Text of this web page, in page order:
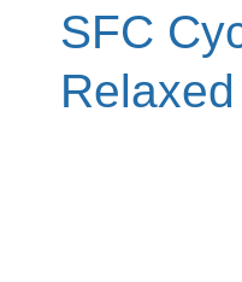
SFC